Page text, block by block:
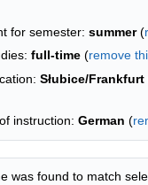
for semester: summer(
full-time (remove
Słubice/Frankfurt
instruction: German (
was found to match